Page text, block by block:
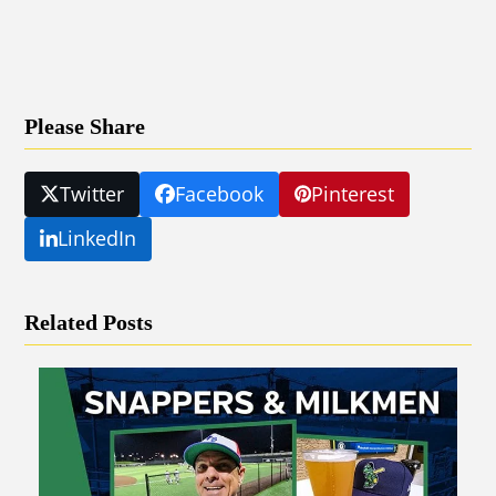
Please Share
Twitter Facebook
Pinterest
LinkedIn
Related Posts